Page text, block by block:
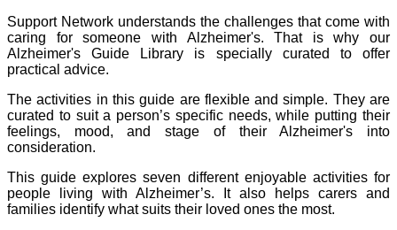
Support Network understands the challenges that come with
caring for someone with Alzheimer's. That is why our
Alzheimer's Guide Library is specially curated to offer
practical advice.
The activities in this guide are flexible and simple. They are
curated to suit a person’s specific needs, while putting their
feelings, mood, and stage of their Alzheimer's into
consideration.
This guide explores seven different enjoyable activities for
people living with Alzheimer’s. It also helps carers and
families identify what suits their loved ones the most.